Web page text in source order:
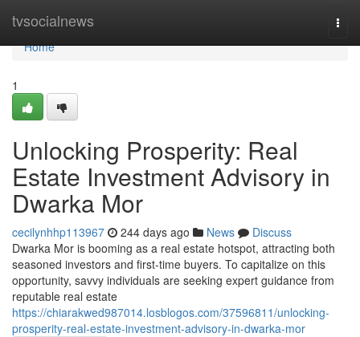
tvsocialnews
Home
Home
1
Unlocking Prosperity: Real
Estate Investment Advisory in
Dwarka Mor
cecilynhhp113967 244 days ago News
Discuss
Dwarka Mor is booming as a real estate hotspot, attracting both
seasoned investors and first-time buyers. To capitalize on this
opportunity, savvy individuals are seeking expert guidance from
reputable real estate
https://chiarakwed987014.losblogos.com/37596811/unlocking-
prosperity-real-estate-investment-advisory-in-dwarka-mor